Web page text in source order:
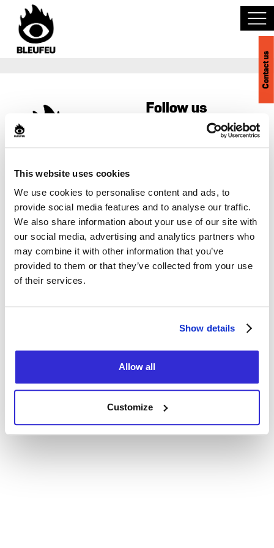
This website uses cookies
We use cookies to personalise content and ads, to
provide social media features and to analyse our traffic.
We also share information about your use of our site with
our social media, advertising and analytics partners who
may combine it with other information that you’ve
provided to them or that they’ve collected from your use
of their services.
Show details
Allow all
Customize
Join the team
Become a partner
Venues
Français
Contact us
Follow us
418-523-4540
1-888-992-5200
info@bleufeu.com
Privacy policy
Consent Policy
MC